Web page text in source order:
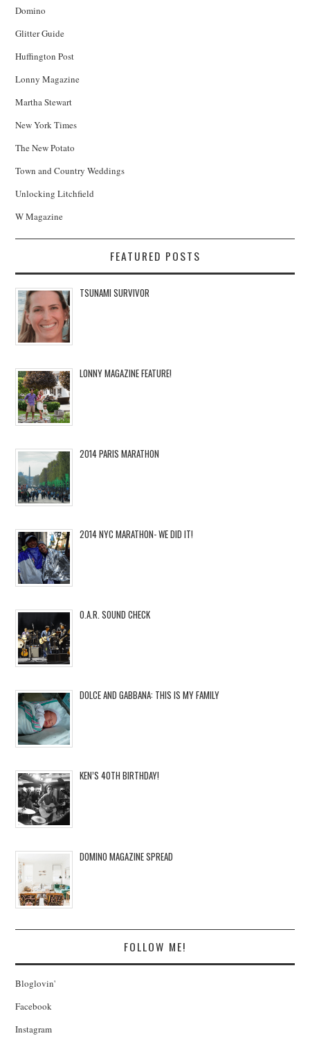
Domino
Glitter Guide
Huffington Post
Lonny Magazine
Martha Stewart
New York Times
The New Potato
Town and Country Weddings
Unlocking Litchfield
W Magazine
FEATURED POSTS
TSUNAMI SURVIVOR
LONNY MAGAZINE FEATURE!
2014 PARIS MARATHON
2014 NYC MARATHON- WE DID IT!
O.A.R. SOUND CHECK
DOLCE AND GABBANA: THIS IS MY FAMILY
KEN’S 40TH BIRTHDAY!
DOMINO MAGAZINE SPREAD
FOLLOW ME!
Bloglovin'
Facebook
Instagram